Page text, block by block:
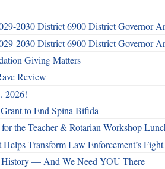
2030 District 6900 District Governor
2030 District 6900 District Governor
Giving Matters
Review
2026!
to End Spina Bifida
the Teacher & Rotarian Workshop
Transform Law Enforcement’s
— And We Need YOU There